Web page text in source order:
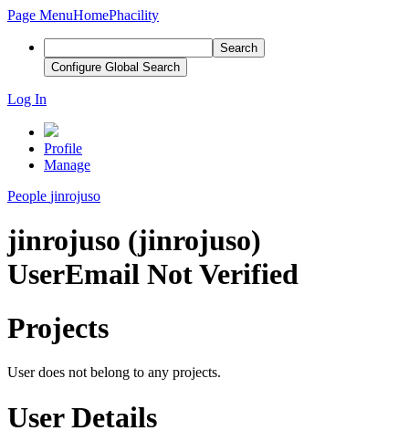
Page MenuHomePhacility
Search
Configure Global Search
Log In
Profile
Manage
People jinrojuso
jinrojuso (jinrojuso)
UserEmail Not Verified
Projects
User does not belong to any projects.
User Details